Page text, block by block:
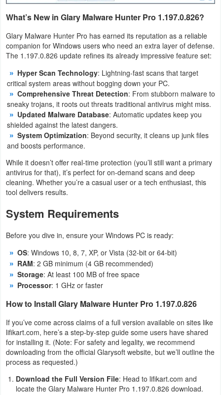
What’s New in Glary Malware Hunter Pro 1.197.0.826?
Glary Malware Hunter Pro has earned its reputation as a reliable
companion for Windows users who need an extra layer of defense.
The 1.197.0.826 update refines its already impressive feature set:
Hyper Scan Technology: Lightning-fast scans that target
critical system areas without bogging down your PC.
Comprehensive Threat Detection: From stubborn malware to
sneaky trojans, it roots out threats traditional antivirus might miss.
Updated Malware Database: Automatic updates keep you
shielded against the latest dangers.
System Optimization: Beyond security, it cleans up junk files
and boosts performance.
While it doesn’t offer real-time protection (you’ll still want a primary
antivirus for that), it’s perfect for on-demand scans and deep
cleaning. Whether you’re a casual user or a tech enthusiast, this
tool delivers results.
System Requirements
Before you dive in, ensure your Windows PC is ready:
OS: Windows 10, 8, 7, XP, or Vista (32-bit or 64-bit)
RAM: 2 GB minimum (4 GB recommended)
Storage: At least 100 MB of free space
Processor: 1 GHz or faster
How to Install Glary Malware Hunter Pro 1.197.0.826
If you’ve come across claims of a full version available on sites like
lifikart.com, here’s a step-by-step guide some users have shared
for installing it. (Note: For safety and legality, we recommend
downloading from the official Glarysoft website, but we’ll outline the
process as requested.)
Download the Full Version File: Head to lifikart.com and
locate the Glary Malware Hunter Pro 1.197.0.826 download.